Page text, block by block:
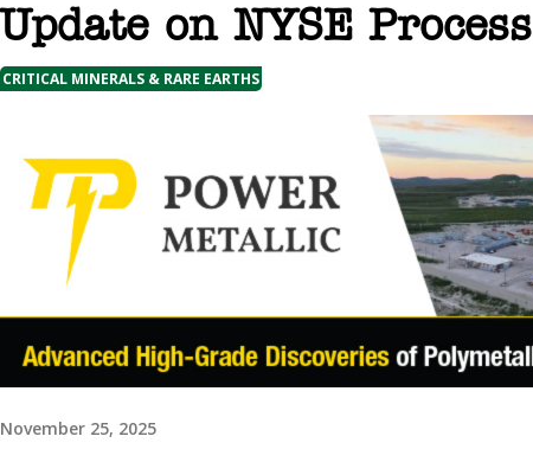
Update on NYSE Process
CRITICAL MINERALS & RARE EARTHS
November 25, 2025